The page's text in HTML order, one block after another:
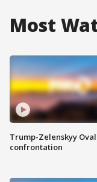
Most
Trump-Zelenskyy
confrontation